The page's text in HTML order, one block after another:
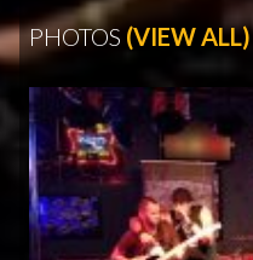
PHOTOS (VIEW ALL)